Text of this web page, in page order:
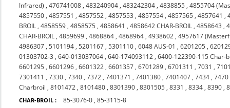
Infrared) ,476741008 ,483240904 ,483242304 ,4838855 ,4855704
4857550 ,4857551 ,4857552 ,4857553 ,4857554 ,4857565 ,4857641 ,
BROIL ,4858559 ,4858575 ,4858641 ,4858642 CHAR-BROIL ,4858643 ,
CHAR-BROIL ,4859699 ,4868864 ,4868964 ,4938602 ,4957617
4986307 ,5101194 ,5201167 ,5301110 ,6048 AUS-01 ,6201205 ,
01303702-3 ,640-013037064 ,640-174093112 ,6400-122390-115 Char-
6601295 ,6601296 ,6601322 ,6601357 ,6701289 ,6701311 ,7031 ,
7301411 ,7330 ,7340 ,7372 ,7401371 ,7401380 ,7401407 ,7434 ,7470
Charbroil ,8101472 ,8101480 ,8301390 ,8301505 ,8331 ,8334 ,8390 ,
CHAR-BROIL : 85-3076-0 ,85-3115-8